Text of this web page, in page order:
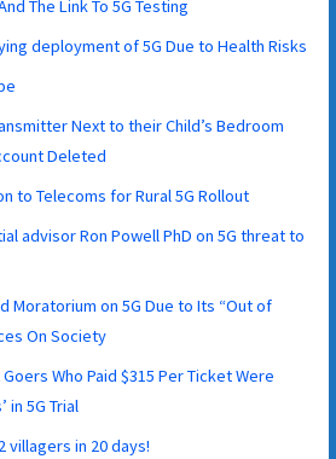
The Link To 5G Testing
deployment of 5G Due to Health Risks
Next to their Child’s Bedroom
Deleted
to Telecoms for Rural 5G Rollout
advisor Ron Powell PhD on 5G threat to
Moratorium on 5G Due to Its “Out of
On Society
Who Paid $315 Per Ticket Were
in 5G Trial
villagers in 20 days!